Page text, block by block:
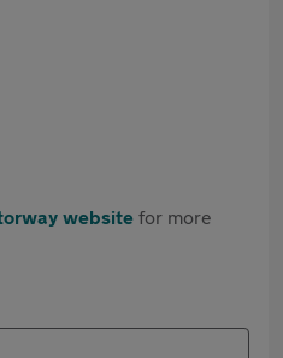
website for more